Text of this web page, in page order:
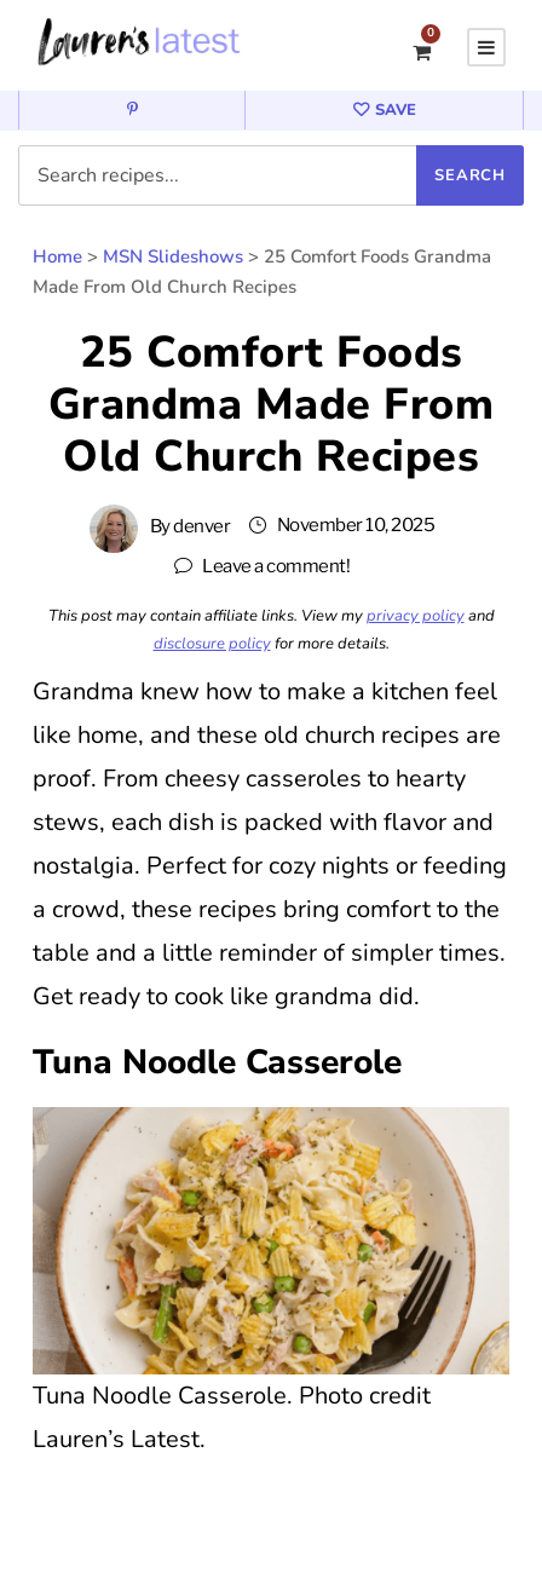
0
SAVE
Home > MSN Slideshows > 25 Comfort Foods Grandma
Made From Old Church Recipes
25 Comfort Foods
Grandma Made From
Old Church Recipes
Bydenver
November 10, 2025
Leave a comment!
This post may contain affiliate links. View myprivacy policyand
disclosure policyfor more details.
Grandma knew how to make a kitchen feel
like home, and these old church recipes are
proof. From cheesy casseroles to hearty
stews, each dish is packed with flavor and
nostalgia. Perfect for cozy nights or feeding
a crowd, these recipes bring comfort to the
table and a little reminder of simpler times.
Get ready to cook like grandma did.
Tuna Noodle Casserole
Tuna Noodle Casserole. Photo credit
Lauren’s Latest.